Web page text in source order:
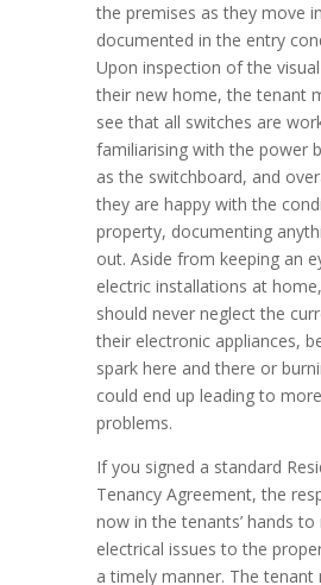
the premises as they move
documented in the entry
Upon inspection of the
their new home, the tenant
see that all switches are
familiarising with the power
as the switchboard, and
they are happy with the
property, documenting
out. Aside from keeping an
electric installations at
should never neglect the
their electronic appliances,
spark here and there or
could end up leading to
problems.
If you signed a standard
Tenancy Agreement, the
now in the tenants’ hands
electrical issues to the
a timely manner. The tenant